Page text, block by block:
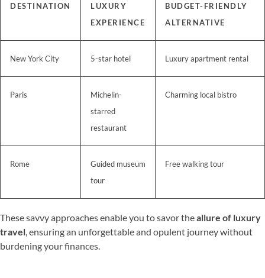
DESTINATION
LUXURY
EXPERIENCE
BUDGET-FRIENDLY
ALTERNATIVE
New York City 5-star hotel Luxury apartment rental
Paris
Michelin-
starred
restaurant
Charming local bistro
Rome
Guided museum
tour
Free walking tour
These savvy approaches enable you to savor theallure of luxury
travel , ensuring an unforgettable and opulent journey without
burdening your finances.